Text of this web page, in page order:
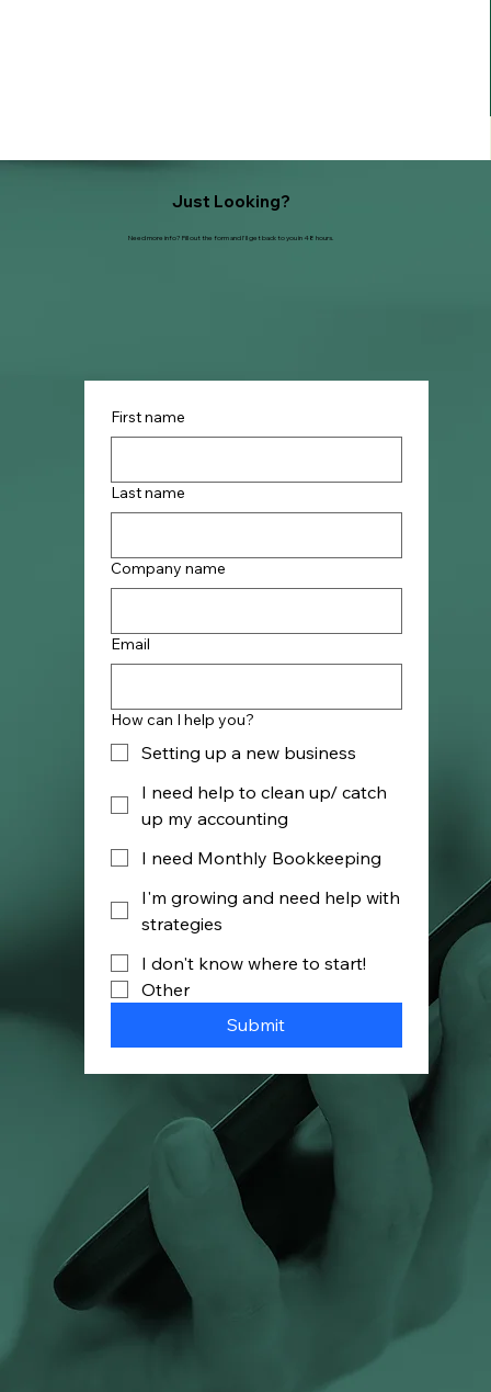
Just Looking?
Need more info? Fill out the form and I'll get back to you in 48 hours.
First name
Last name
Company name
Email
How can I help you?
Setting up a new business
I need help to clean up/ catch
up my accounting
I need Monthly Bookkeeping
I'm growing and need help with
strategies
I don't know where to start!
Other
Submit